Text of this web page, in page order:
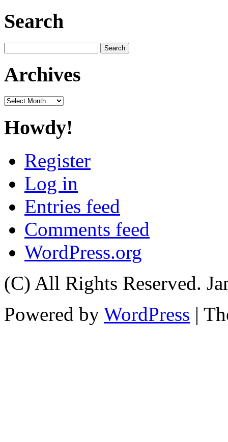
Search
for:
Archives
Archives
Howdy!
Register
Log in
Entries feed
Comments feed
WordPress.org
(C) All Rights Reserved.
Powered by WordPress |